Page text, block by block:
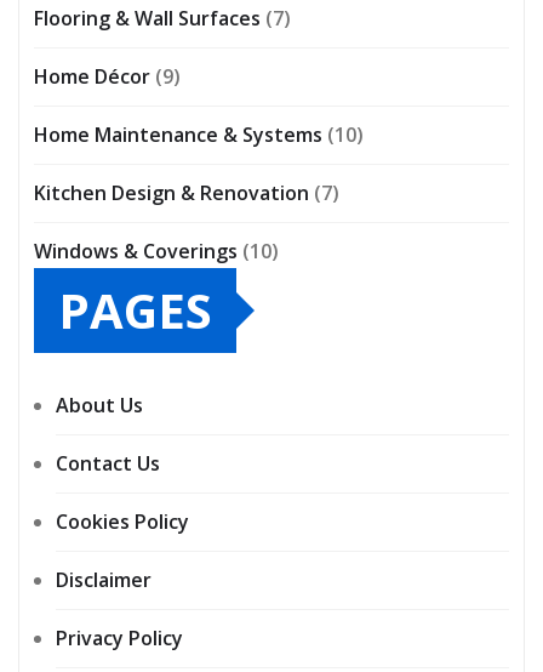
Flooring & Wall Surfaces (7)
Home Décor (9)
Home Maintenance & Systems (10)
Kitchen Design & Renovation (7)
Windows & Coverings (10)
PAGES
About Us
Contact Us
Cookies Policy
Disclaimer
Privacy Policy